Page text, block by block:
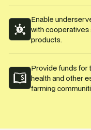
Enable
with cooperatives
products.
Provide funds for
health and other
farming